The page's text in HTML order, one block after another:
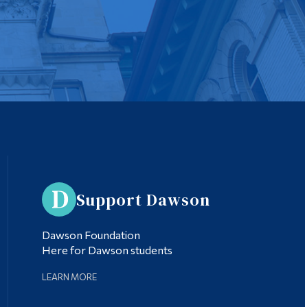
Support Dawson
Dawson Foundation
Here for Dawson students
LEARN MORE